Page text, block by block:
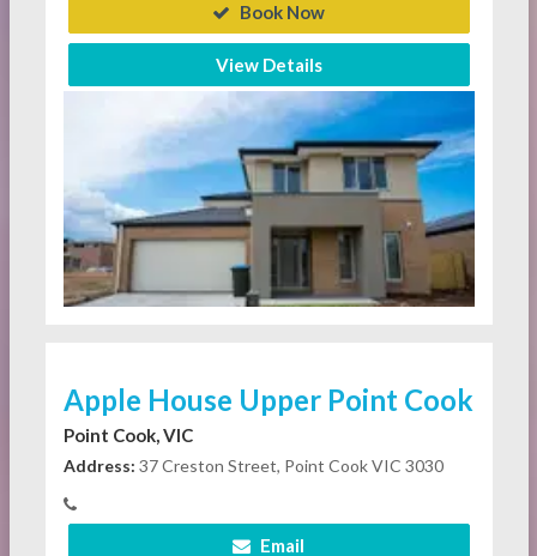
Book Now
View Details
Apple House Upper Point Cook
Point Cook, VIC
Address: 37 Creston Street, Point Cook VIC 3030
Email